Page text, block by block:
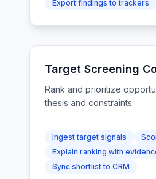
Export findings to trackers
Target Screening
Rank and prioritize
thesis and constraints.
Ingest target signals
Explain ranking with
Sync shortlist to CRM